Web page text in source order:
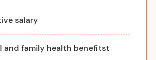
salary
and family health benefitst